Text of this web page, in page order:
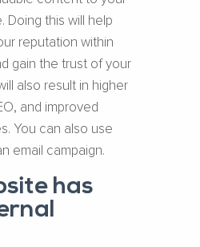
Doing this will help
reputation within
gain the trust of your
also result in higher
and improved
You can also use
email campaign.
has